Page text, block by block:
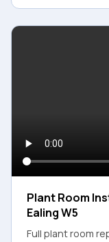
Plant Room
Ealing W5
Full plant room